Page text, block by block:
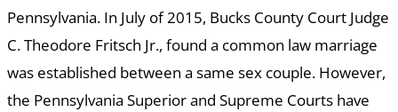
Pennsylvania. In July of 2015, Bucks County Court Judge
C. Theodore Fritsch Jr., found a common law marriage
was established between a same sex couple. However,
the Pennsylvania Superior and Supreme Courts have